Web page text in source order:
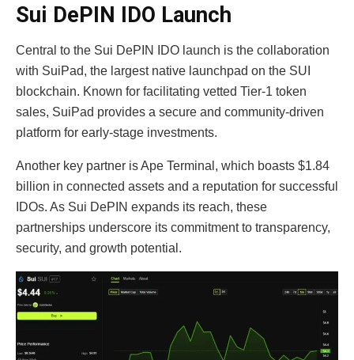
Sui DePIN IDO Launch
Central to the Sui DePIN IDO launch is the collaboration
with SuiPad, the largest native launchpad on the SUI
blockchain. Known for facilitating vetted Tier-1 token
sales, SuiPad provides a secure and community-driven
platform for early-stage investments.
Another key partner is Ape Terminal, which boasts $1.84
billion in connected assets and a reputation for successful
IDOs. As Sui DePIN expands its reach, these
partnerships underscore its commitment to transparency,
security, and growth potential.